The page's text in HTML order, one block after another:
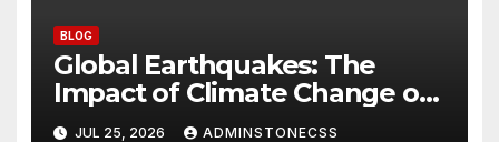
BLOG
Global Earthquakes: The
Impact of Climate Change on
Seismic Activity
JUL 25, 2026 ADMINSTONECSS